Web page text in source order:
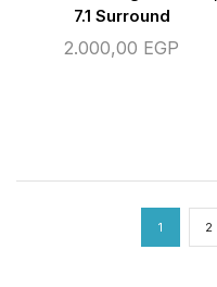
7.1 Surround
2.000,00 EGP
1 2